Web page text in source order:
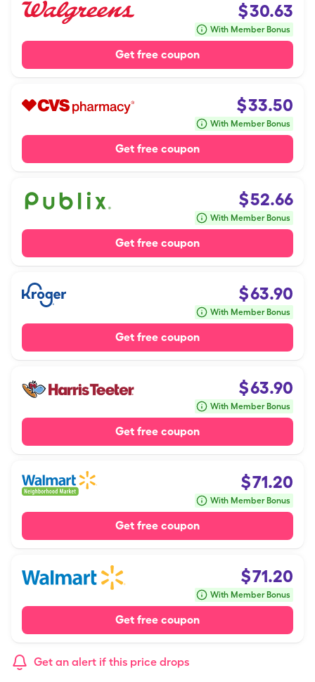
$30.63
With Member Bonus
Get free coupon
$33.50
With Member Bonus
Get free coupon
$52.66
With Member Bonus
Get free coupon
$63.90
With Member Bonus
Get free coupon
$63.90
With Member Bonus
Get free coupon
$71.20
With Member Bonus
Get free coupon
$71.20
With Member Bonus
Get free coupon
Get an alert if this price drops